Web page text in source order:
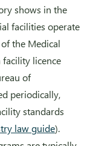
shows in the
facilities operate
the Medical
facility licence
of
periodically,
standards
law guide).